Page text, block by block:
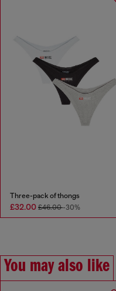
Three-pack of thongs
£32.00 £46.00-30%
You may also like